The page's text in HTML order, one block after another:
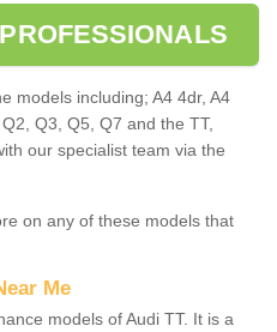
models including; A4 4dr, A4
Q3, Q5, Q7 and the TT,
our specialist team via the
on any of these models that
Me
models of Audi TT. It is a